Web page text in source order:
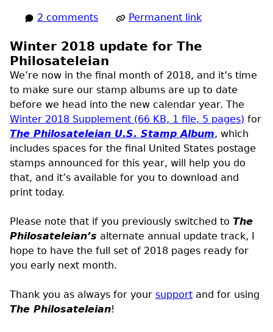
2 comments Permanent link
Winter 2018 update for The
Philosateleian
We’re now in the final month of 2018, and it’s time
to make sure our stamp albums are up to date
before we head into the new calendar year. The
Winter 2018 Supplement (66 KB, 1 file, 5 pages) for
The Philosateleian U.S. Stamp Album, which
includes spaces for the final United States postage
stamps announced for this year, will help you do
that, and it’s available for you to download and
print today.
Please note that if you previously switched to The
Philosateleian’s alternate annual update track, I
hope to have the full set of 2018 pages ready for
you early next month.
Thank you as always for your support and for using
The Philosateleian!